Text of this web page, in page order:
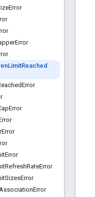
Error
Error
LimitReached
Error
Error
Error
Error
RefreshRateError
SizesError
Error